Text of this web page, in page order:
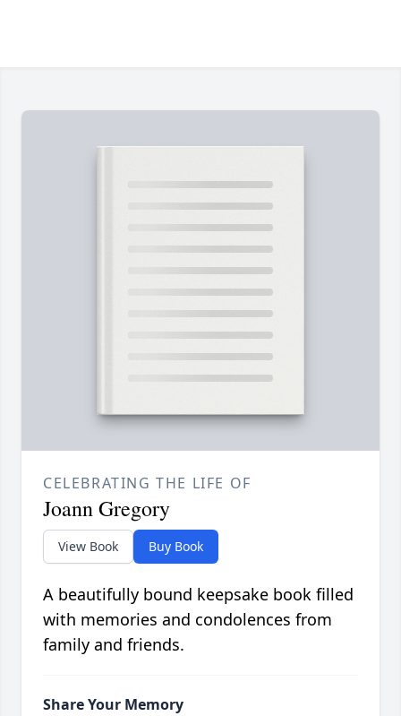
CELEBRATING THE LIFE OF
Joann Gregory
View Book Buy Book
A beautifully bound keepsake book filled
with memories and condolences from
family and friends.
Share Your Memory